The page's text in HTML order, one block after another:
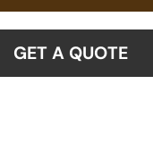
GET A QUOTE